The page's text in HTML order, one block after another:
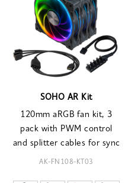
SOHO AR Kit
120mm aRGB fan kit, 3
pack with PWM control
and splitter cables for sync
AK-FN108-KT03